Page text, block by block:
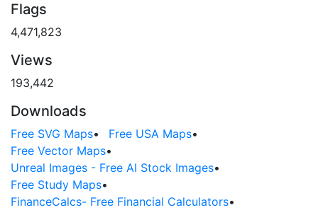
Flags
4,471,823
Views
193,442
Downloads
Free SVG Maps• Free USA Maps•
Free Vector Maps•
Unreal Images - Free AI Stock Images•
Free Study Maps•
FinanceCalcs- Free Financial Calculators•